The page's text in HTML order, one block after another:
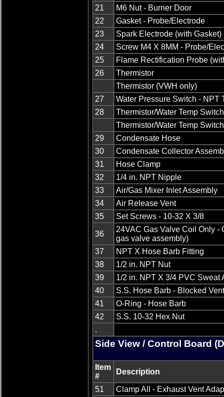
21
M6 Nut - Burner Door
22
Gasket - Probe/Electrode
23
Spark Electrode (with Gasket)
24
Screw M4 X 8MM - Probe/
25
Flame Rectification Probe
26
Thermistor
Thermistor (VWH only)
27
Water Pressure Switch - NPT
28
Thermistor/Water Temp Switch
Thermistor/Water Temp
29
Condensate Hose
30
Condensate Collector
31
Hose Clamp
32
1/4 in. NPT Nipple
33
Air/Gas Mixer Inlet Assembly
34
Air Release Vent
35
Set Screws - 10-32 X 3/8
36
24VAC Gas Valve Coil Only -
gas valve assembly)
37
NPT X Hose Barb Fitting
38
1/2 in. NPT Nut
39
1/2 in. NPT X 3/4 PVC Sweat
40
S.S. Hose Barb - Blocked
41
O-Ring - Hose Barb
42
S.S. 10-32 Hex Nut
.
Side View / Control Board
Item
#
Description
51
Clamp All - Exhaust Vent